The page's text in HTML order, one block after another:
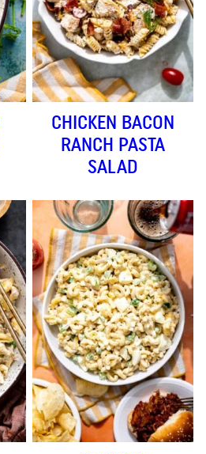
CHICKEN BACON
RANCH PASTA
SALAD